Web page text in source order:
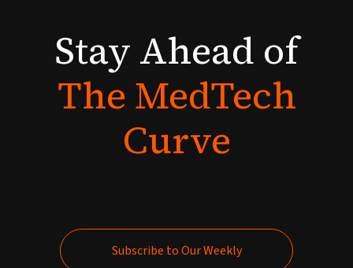
StayAhead of
TheMedTech
Curve
Subscribe to Our Weekly